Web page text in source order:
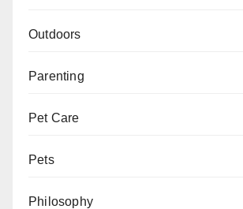
Outdoors
Parenting
Pet Care
Pets
Philosophy